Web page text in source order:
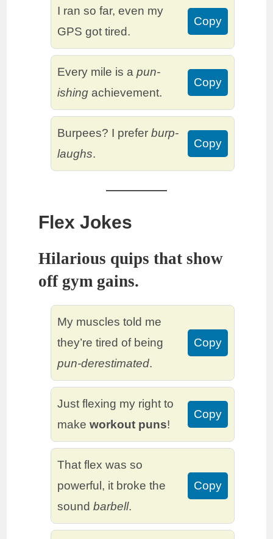
I ran so far, even my
GPS got tired.
Copy
Every mile is apun-
ishing achievement.
Copy
Burpees? I preferburp-
laughs.
Copy
Flex Jokes
Hilarious quips that show
off gym gains.
My muscles told me
they’re tired of being
pun-derestimated.
Copy
Just flexing my right to
makeworkout puns!
Copy
That flex was so
powerful, it broke the
soundbarbell.
Copy